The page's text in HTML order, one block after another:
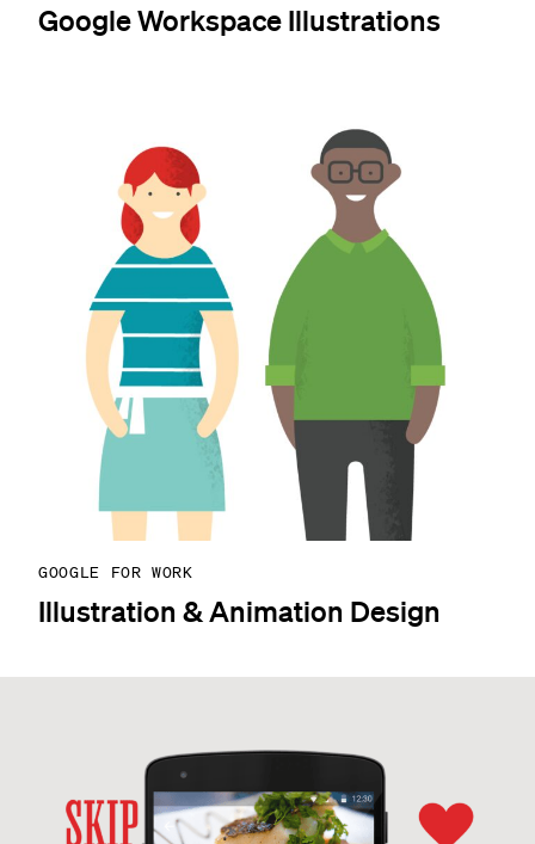
Google Workspace Illustrations
GOOGLE FOR WORK
Illustration & Animation Design